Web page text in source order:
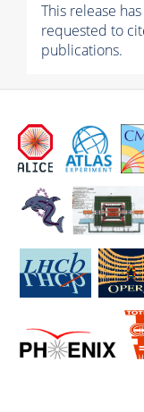
This release
requested to
publications.